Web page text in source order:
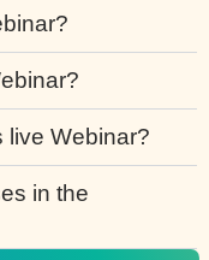
live Webinar?
in the